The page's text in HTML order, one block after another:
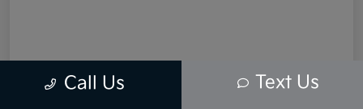
Call Us Text Us